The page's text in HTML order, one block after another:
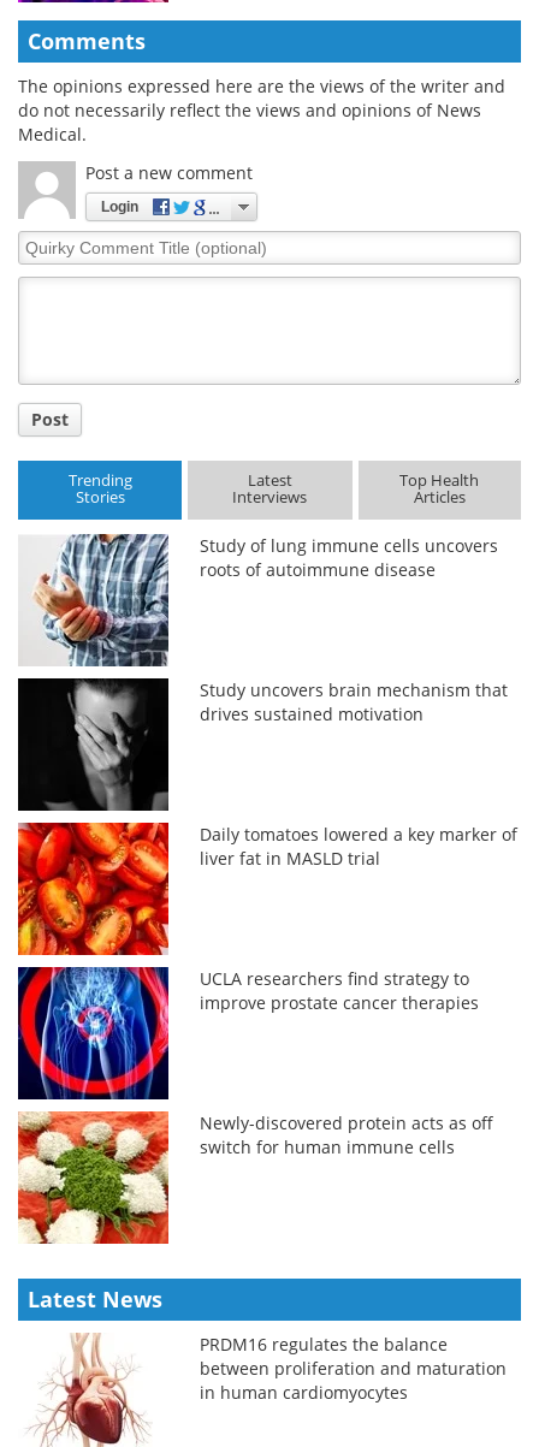
Comments
The opinions expressed here are the views of the writer and
do not necessarily reflect the views and opinions of News
Medical.
Post a new comment
Login
Quirky
Comment
Post
Trending
Stories
Latest
Interviews
Top Health
Articles
Study of lung immune cells uncovers
roots of autoimmune disease
Study uncovers brain mechanism that
drives sustained motivation
Daily tomatoes lowered a key marker of
liver fat in MASLD trial
UCLA researchers find strategy to
improve prostate cancer therapies
Newly-discovered protein acts as off
switch for human immune cells
Latest News
PRDM16 regulates the balance
between proliferation and maturation
in human cardiomyocytes